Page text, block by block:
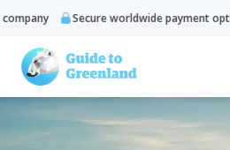
Secure worldwide payment